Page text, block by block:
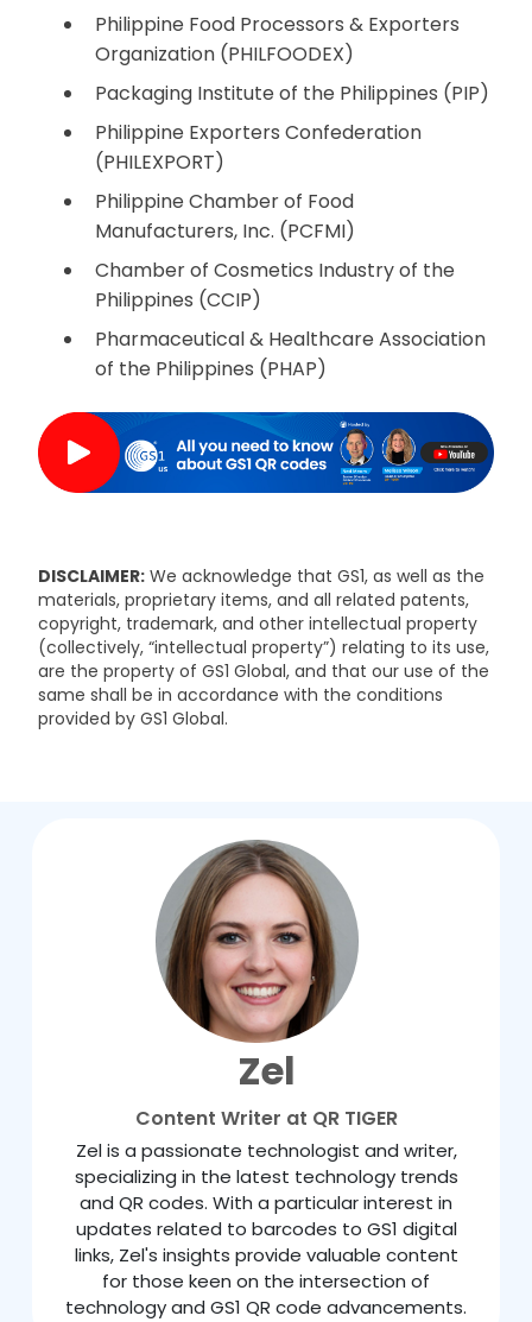
Philippine Food Processors & Exporters
Organization (PHILFOODEX)
Packaging Institute of the Philippines (PIP)
Philippine Exporters Confederation
(PHILEXPORT)
Philippine Chamber of Food
Manufacturers, Inc. (PCFMI)
Chamber of Cosmetics Industry of the
Philippines (CCIP)
Pharmaceutical & Healthcare Association
of the Philippines (PHAP)
DISCLAIMER: We acknowledge that GS1, as well as the
materials, proprietary items, and all related patents,
copyright, trademark, and other intellectual property
(collectively, “intellectual property”) relating to its use,
are the property of GS1 Global, and that our use of the
same shall be in accordance with the conditions
provided by GS1 Global.
Zel
Content Writer at QR TIGER
Zel is a passionate technologist and writer,
specializing in the latest technology trends
and QR codes. With a particular interest in
updates related to barcodes to GS1 digital
links, Zel's insights provide valuable content
for those keen on the intersection of
technology and GS1 QR code advancements.